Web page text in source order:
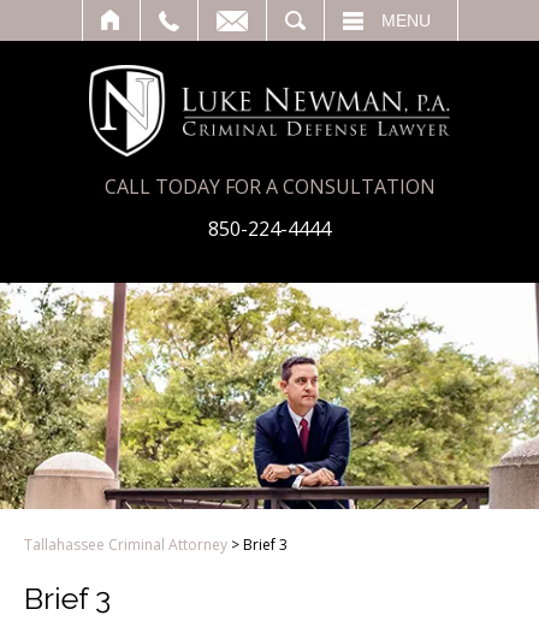
MENU
CALL TODAY FOR A CONSULTATION
850-224-4444
Tallahassee Criminal Attorney >Brief 3
Brief 3